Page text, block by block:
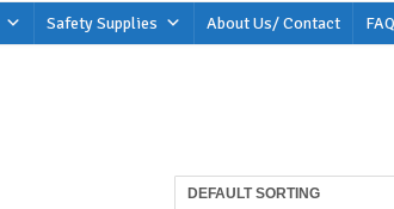
Safety Supplies About Us/ Contact